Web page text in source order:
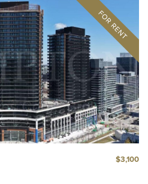
$3,100